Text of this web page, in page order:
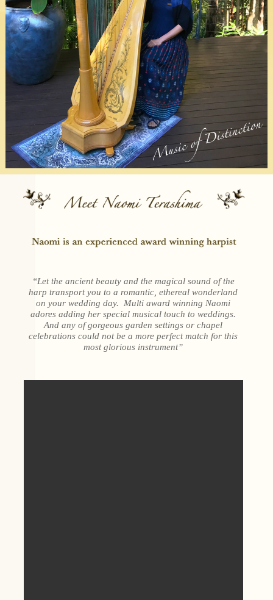
“Let the ancient beauty and the magical sound of the
harp transport you to a romantic, ethereal wonderland
on your wedding day. Multi award winning Naomi
adores adding her special musical touch to weddings.
And any of gorgeous garden settings or chapel
celebrations could not be a more perfect match for this
most glorious instrument”